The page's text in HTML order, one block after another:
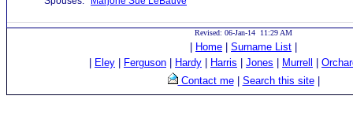
Revised: 06-Jan-14 11:29 AM
Home Surname List
Eley Ferguson Hardy Harris Jones Murrell
Contact me| Search this site|